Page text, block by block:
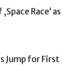
Race‘ as
Jump for First